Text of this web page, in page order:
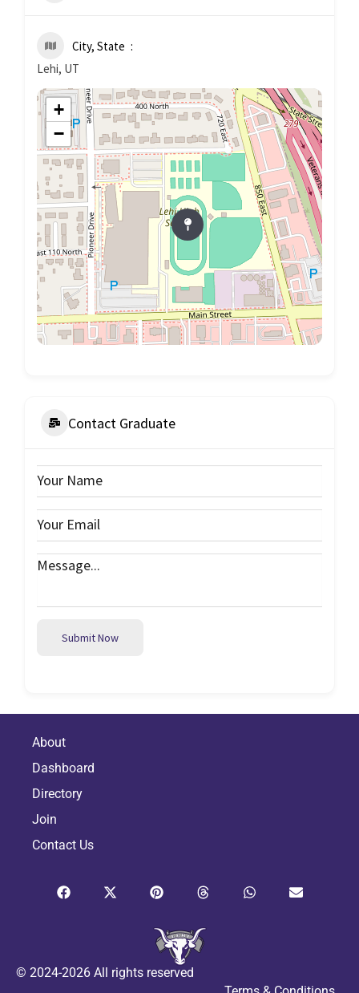
City, State
Lehi, UT
+
−
Contact Graduate
Submit Now
About
Dashboard
Directory
Join
Contact Us
© 2024-2026 All rights reserved